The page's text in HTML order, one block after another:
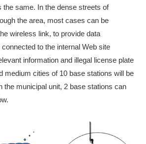
the same. In the dense streets of
the area, most cases can be
wireless link, to provide data
to the internal Web site
information and illegal license plate
medium cities of 10 base stations will be
the municipal unit, 2 base stations can